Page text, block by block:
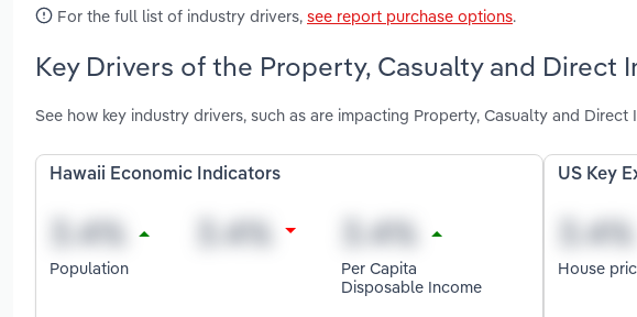
For the full list of industry drivers, see report purchase options.
Key Drivers of the Property, Casualty and Direct
See how key industry drivers, such as are impacting Property, Casualty and Direct
Hawaii Economic Indicators
Population
Per Capita
Disposable Income
US Key
House